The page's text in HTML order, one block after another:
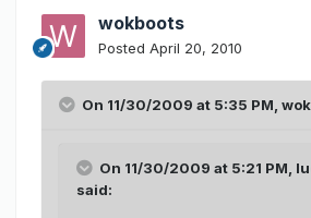
wokboots
Posted April 20, 2010
On 11/30/2009 at 5:35 PM,
On 11/30/2009 at 5:21 PM,
said: